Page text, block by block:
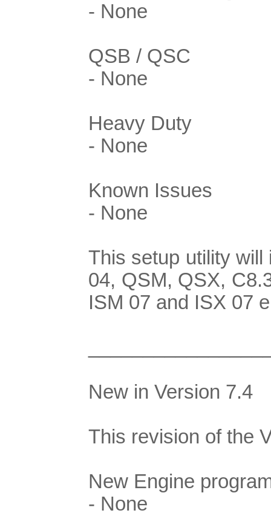
- None
QSB / QSC
- None
Heavy Duty
- None
Known Issues
- None
This setup utility
04, QSM, QSX,
ISM 07 and ISX 07
New in Version 7.4
This revision of the
New Engine
- None